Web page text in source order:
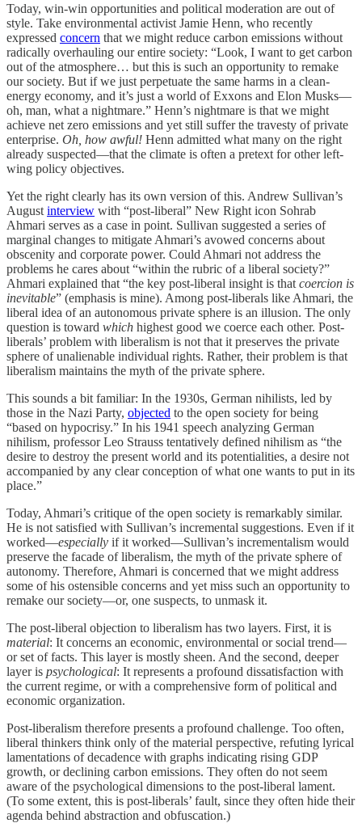
Today, win-win opportunities and political moderation are out of
style. Take environmental activist Jamie Henn, who recently
expressed concern that we might reduce carbon emissions without
radically overhauling our entire society: “Look, I want to get carbon
out of the atmosphere… but this is such an opportunity to remake
our society. But if we just perpetuate the same harms in a clean-
energy economy, and it’s just a world of Exxons and Elon Musks—
oh, man, what a nightmare.” Henn’s nightmare is that we might
achieve net zero emissions and yet still suffer the travesty of private
enterprise. Oh, how awful! Henn admitted what many on the right
already suspected—that the climate is often a pretext for other left-
wing policy objectives.
Yet the right clearly has its own version of this. Andrew Sullivan’s
August interview with “post-liberal” New Right icon Sohrab
Ahmari serves as a case in point. Sullivan suggested a series of
marginal changes to mitigate Ahmari’s avowed concerns about
obscenity and corporate power. Could Ahmari not address the
problems he cares about “within the rubric of a liberal society?”
Ahmari explained that “the key post-liberal insight is that coercion is
inevitable” (emphasis is mine). Among post-liberals like Ahmari, the
liberal idea of an autonomous private sphere is an illusion. The only
question is toward which highest good we coerce each other. Post-
liberals’ problem with liberalism is not that it preserves the private
sphere of unalienable individual rights. Rather, their problem is that
liberalism maintains the myth of the private sphere.
This sounds a bit familiar: In the 1930s, German nihilists, led by
those in the Nazi Party, objected to the open society for being
“based on hypocrisy.” In his 1941 speech analyzing German
nihilism, professor Leo Strauss tentatively defined nihilism as “the
desire to destroy the present world and its potentialities, a desire not
accompanied by any clear conception of what one wants to put in its
place.”
Today, Ahmari’s critique of the open society is remarkably similar.
He is not satisfied with Sullivan’s incremental suggestions. Even if it
worked—especially if it worked—Sullivan’s incrementalism would
preserve the facade of liberalism, the myth of the private sphere of
autonomy. Therefore, Ahmari is concerned that we might address
some of his ostensible concerns and yet miss such an opportunity to
remake our society—or, one suspects, to unmask it.
The post-liberal objection to liberalism has two layers. First, it is
material: It concerns an economic, environmental or social trend—
or set of facts. This layer is mostly sheen. And the second, deeper
layer is psychological: It represents a profound dissatisfaction with
the current regime, or with a comprehensive form of political and
economic organization.
Post-liberalism therefore presents a profound challenge. Too often,
liberal thinkers think only of the material perspective, refuting lyrical
lamentations of decadence with graphs indicating rising GDP
growth, or declining carbon emissions. They often do not seem
aware of the psychological dimensions to the post-liberal lament.
(To some extent, this is post-liberals’ fault, since they often hide their
agenda behind abstraction and obfuscation.)